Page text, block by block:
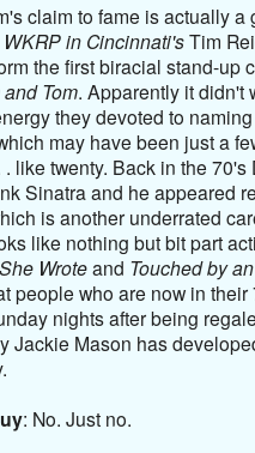
claim to fame is actually a
WKRP in Cincinnati'sTim
the first biracial stand-up
Tom. Apparently it didn't
they devoted to
may have been just a
like twenty. Back in the 70's
Sinatra and he appeared
is another underrated
like nothing but bit part
Wroteand Touched by an
people who are now in their
nights after being
Jackie Mason has
: No. Just no.